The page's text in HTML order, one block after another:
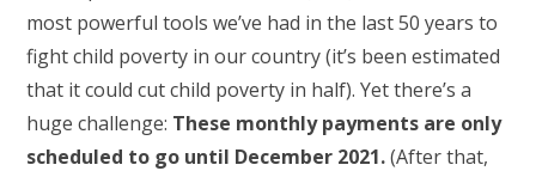
most powerful tools we’ve had in the last 50 years to
fight child poverty in our country (it’s been estimated
that it could cut child poverty in half). Yet there’s a
huge challenge: These monthly payments are only
scheduled to go until December 2021.(After that,